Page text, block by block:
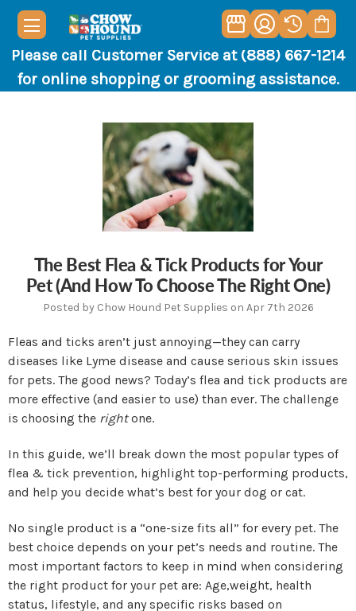
Please call Customer Service at (888) 667-1214
for online shopping or grooming assistance.
The Best Flea & Tick Products for Your
Pet (And How To Choose The Right One)
Posted by Chow Hound Pet Supplies on Apr 7th 2026
Fleas and ticks aren’t just annoying—they can carry
diseases like Lyme disease and cause serious skin issues
for pets. The good news? Today’s flea and tick products are
more effective (and easier to use) than ever. The challenge
is choosing the rightone.
In this guide, we’ll break down the most popular types of
flea & tick prevention, highlight top-performing products,
and help you decide what’s best for your dog or cat.
No single product is a “one-size fits all” for every pet. The
best choice depends on your pet’s needs and routine. The
most important factors to keep in mind when considering
the right product for your pet are: Age,weight, health
status, lifestyle, and any specific risks based on